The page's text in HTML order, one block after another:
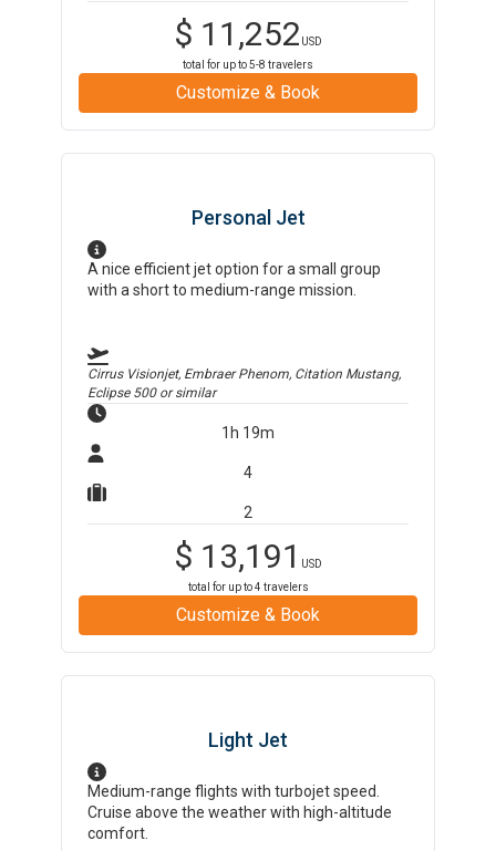
$ 11,252 USD
total for up to5-8 travelers
Customize & Book
Personal Jet
A nice efficient jet option for a small group
with a short to medium-range mission.
Cirrus Visionjet, Embraer Phenom, Citation Mustang,
Eclipse 500or similar
1h 19m
4
2
$ 13,191
USD
total for up to4 travelers
Customize & Book
Light Jet
Medium-range flights with turbojet speed.
Cruise above the weather with high-altitude
comfort.